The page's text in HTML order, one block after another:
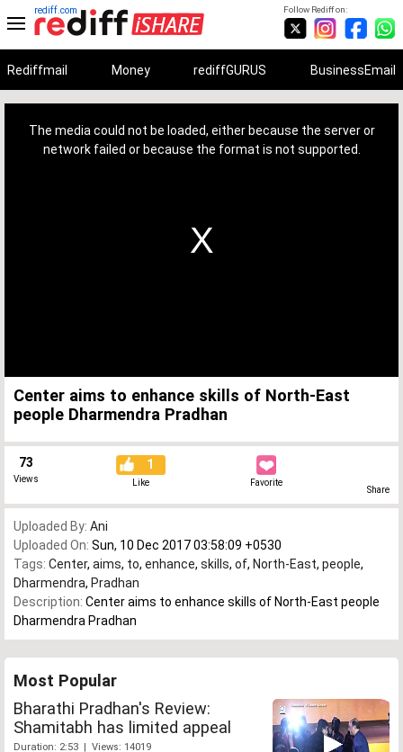
Follow Rediff on:
rediff.com
Rediffmail Money rediffGURUS BusinessEmail
The media could not be loaded, either because the server or
network failed or because the format is not supported.
Center aims to enhance skills of North-East
people Dharmendra Pradhan
73
Views
1
Like Favorite
Share
Uploaded By: Ani
Uploaded On: Sun, 10 Dec 2017 03:58:09 +0530
Tags: Center, aims, to, enhance, skills, of, North-East, people,
Dharmendra, Pradhan
Description: Center aims to enhance skills of North-East people
Dharmendra Pradhan
Most Popular
Bharathi Pradhan's Review:
Shamitabh has limited appeal
Duration: 2:53 | Views: 14019